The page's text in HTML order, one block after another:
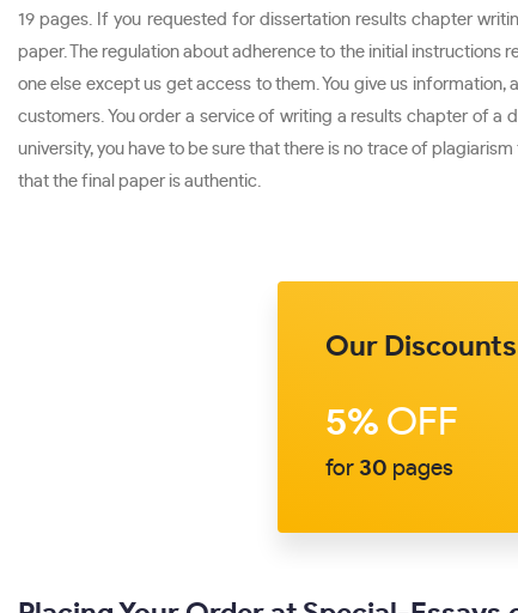
19 pages. If you requested for dissertation results chapter
paper. The regulation about adherence to the initial instructions
one else except us get access to them. You give us
customers. You order a service of writing a results chapter of
university, you have to be sure that there is no trace of
that the final paper is authentic.
Our Discounts
5% OFF
for 30 pages